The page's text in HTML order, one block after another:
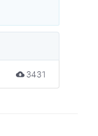
3431